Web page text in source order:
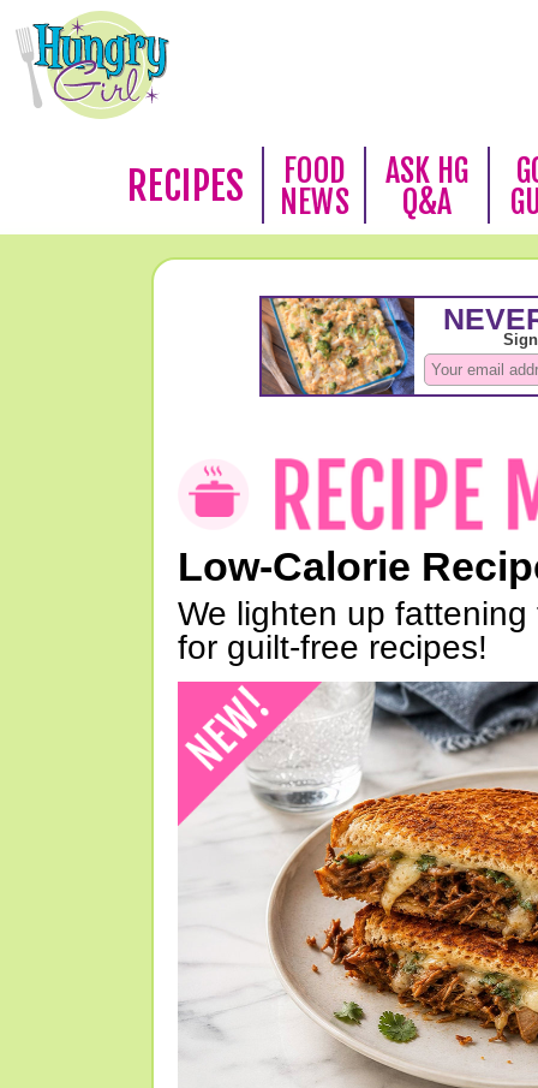
RECIPES
FOOD
NEWS
ASK HG
Q&A
Low-Calorie
We lighten up
for guilt-free recipes!